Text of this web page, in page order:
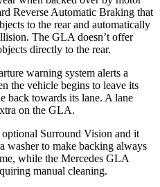
Reverse Automatic Braking that
to the rear and automatically
The GLA doesn’t offer
directly to the rear.
warning system alerts a
the vehicle begins to leave its
back towards its lane. A lane
on the GLA.
Surround Vision and it
washer to make backing always
while the Mercedes GLA
manual cleaning.